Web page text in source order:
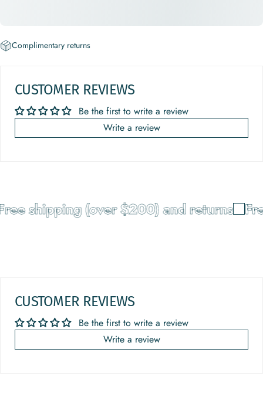
Complimentary returns
CUSTOMER REVIEWS
Be the first to write a review
Write a review
shipping (over $200) and returns
CUSTOMER REVIEWS
Be the first to write a review
Write a review